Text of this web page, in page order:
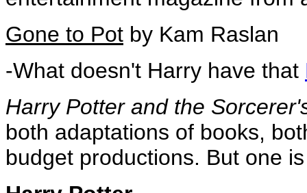
Gone to Pot by Kam Raslan
-What doesn't Harry have that
Harry Potter and the
both adaptations of books,
budget productions. But one